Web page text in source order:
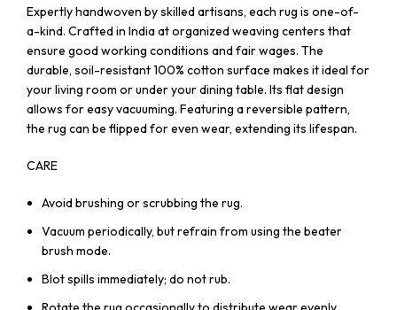
Expertly handwoven by skilled artisans, each rug is one-of-
a-kind. Crafted in India at organized weaving centers that
ensure good working conditions and fair wages. The
durable, soil-resistant 100% cotton surface makes it ideal for
your living room or under your dining table. Its flat design
allows for easy vacuuming. Featuring a reversible pattern,
the rug can be flipped for even wear, extending its lifespan.
CARE
Avoid brushing or scrubbing the rug.
Vacuum periodically, but refrain from using the beater
brush mode.
Blot spills immediately; do not rub.